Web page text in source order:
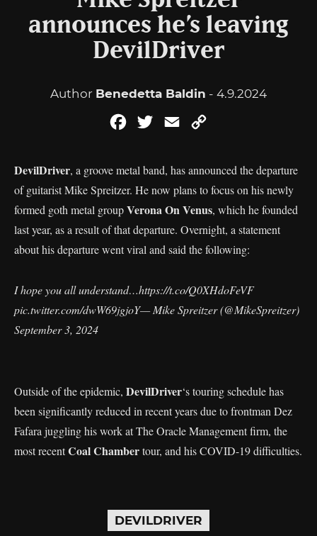
announces he’s leaving
DevilDriver
Author Benedetta Baldin - 4.9.2024
FacebookTwitterEmail
DevilDriver, a groove metal band, has announced the departure
of guitarist Mike Spreitzer. He now plans to focus on his newly
formed goth metal groupVerona On Venus, which he founded
last year, as a result of that departure. Overnight, a statement
about his departure went viral and said the following:
I hope you all understand…https://t.co/Q0XHdoFeVF
pic.twitter.com/dwW69jgjoY— Mike Spreitzer (@MikeSpreitzer)
September 3, 2024
Outside of the epidemic, DevilDriver‘s touring schedule has
been significantly reduced in recent years due to frontman Dez
Fafara juggling his work at The Oracle Management firm, the
most recentCoal Chambertour, and his COVID-19 difficulties.
DEVILDRIVER